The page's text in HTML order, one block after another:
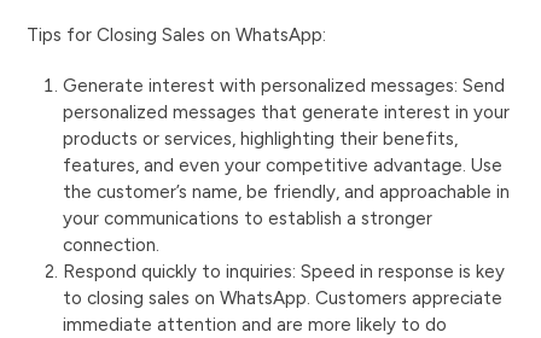
Tips for Closing Sales on WhatsApp:
Generate interest with personalized messages: Send
personalized messages that generate interest in your
products or services, highlighting their benefits,
features, and even your competitive advantage. Use
the customer’s name, be friendly, and approachable in
your communications to establish a stronger
connection.
Respond quickly to inquiries: Speed ​​in response is key
to closing sales on WhatsApp. Customers appreciate
immediate attention and are more likely to do